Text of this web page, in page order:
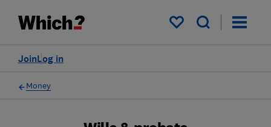
My saved items
Log in
Join
Money